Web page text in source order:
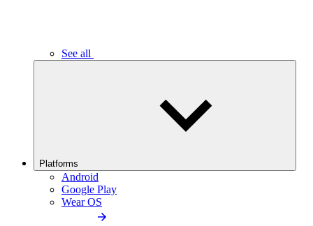
See all
Platforms
Android
Google Play
Wear OS